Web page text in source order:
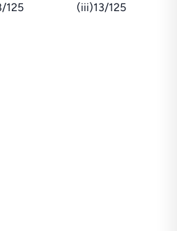
125 (iii)13/125